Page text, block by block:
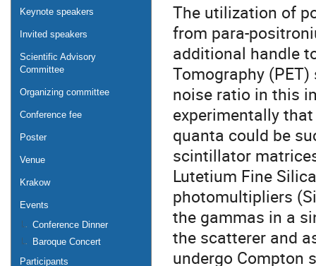
Keynote speakers
Invited speakers
Scientific Advisory
Committee
Organizing committee
Conference fee
Poster
Venue
Krakow
Events
Conference Dinner
Baroque Concert
Participants
The utilization of
from para-
additional handle
Tomography
noise ratio in this
experimentally
quanta could be
scintillator
Lutetium Fine
photomultipliers
the gammas in a
the scatterer and
undergo Compton